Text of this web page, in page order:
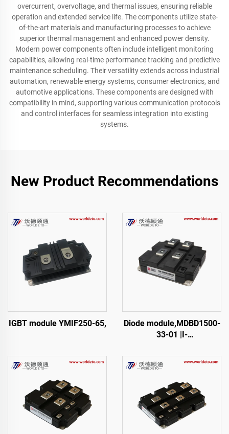
overcurrent, overvoltage, and thermal issues, ensuring reliable
operation and extended service life. The components utilize state-
of-the-art materials and manufacturing processes to achieve
superior thermal management and enhanced power density.
Modern power components often include intelligent monitoring
capabilities, allowing real-time performance tracking and predictive
maintenance scheduling. Their versatility extends across industrial
automation, renewable energy systems, consumer electronics, and
automotive applications. These components are designed with
compatibility in mind, supporting various communication protocols
and control interfaces for seamless integration into existing
systems.
New Product Recommendations
IGBT module YMIF250-65,
Diode module,MDBD1500-
33-01 |I-